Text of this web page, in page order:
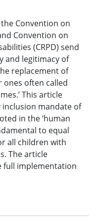
Convention on
Convention on
(CRPD) send
and legitimacy of
replacement of
often called
This article
mandate of
in the ‘human
to equal
all children with
The article
full implementation